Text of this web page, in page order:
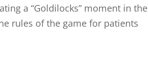
a “Goldilocks” moment in the
rules of the game for patients